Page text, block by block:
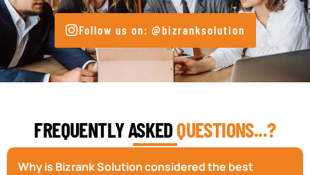
Follow us on: @bizranksolution
FREQUENTLY ASKEDQUESTIONS...?
Why is Bizrank Solution considered the best